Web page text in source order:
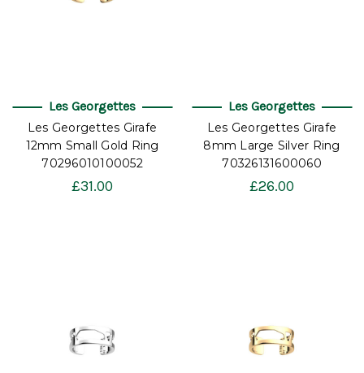
Les Georgettes
Les Georgettes Girafe
12mm Small Gold Ring
70296010100052
£31.00
Les Georgettes
Les Georgettes Girafe
8mm Large Silver Ring
70326131600060
£26.00